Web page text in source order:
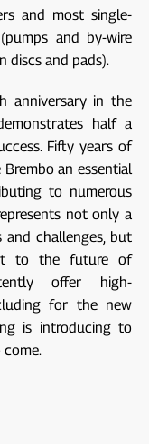
and most single-
and by-wire
discs and pads).
anniversary in the
half a
Fifty years of
an essential
to numerous
not only a
challenges, but
to the future of
offer high-
for the new
is introducing to